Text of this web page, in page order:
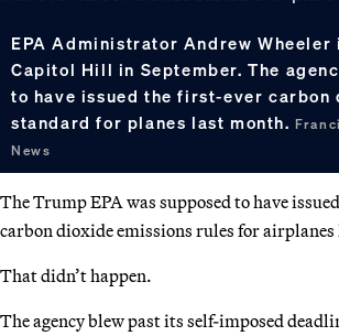
EPA Administrator Andrew
Capitol Hill in September. The
to have issued the first-ever carbon
standard for planes last month.
News
The Trump EPA was supposed to have
carbon dioxide emissions rules for
That didn’t happen.
The agency blew past its self-imposed